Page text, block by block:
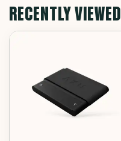
RECENTLY VIEWED